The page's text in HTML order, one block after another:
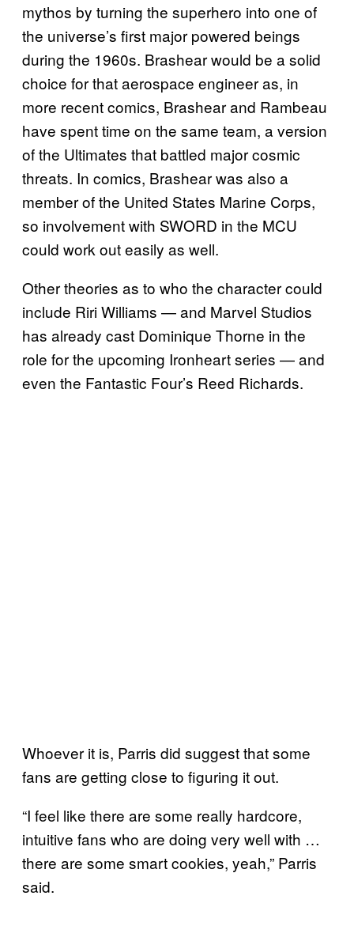
mythos by turning the superhero into one of
the universe’s first major powered beings
during the 1960s. Brashear would be a solid
choice for that aerospace engineer as, in
more recent comics, Brashear and Rambeau
have spent time on the same team, a version
of the Ultimates that battled major cosmic
threats. In comics, Brashear was also a
member of the United States Marine Corps,
so involvement with SWORD in the MCU
could work out easily as well.
Other theories as to who the character could
include Riri Williams — and Marvel Studios
has already cast Dominique Thorne in the
role for the upcoming Ironheart series — and
even the Fantastic Four’s Reed Richards.
Whoever it is, Parris did suggest that some
fans are getting close to figuring it out.
“I feel like there are some really hardcore,
intuitive fans who are doing very well with …
there are some smart cookies, yeah,” Parris
said.